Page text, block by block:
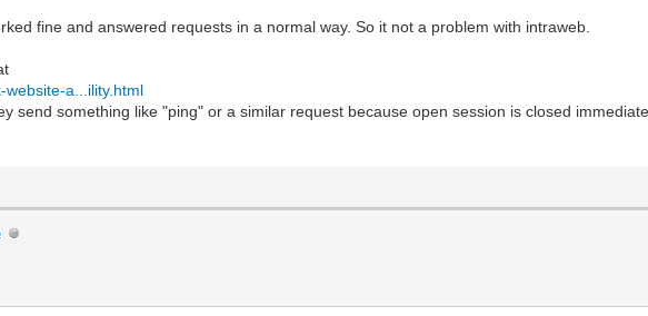
fine and answered requests in a normal way. So it not a problem with intraweb.
website-a...ility.html
send something like "ping" or a similar request because open session is closed